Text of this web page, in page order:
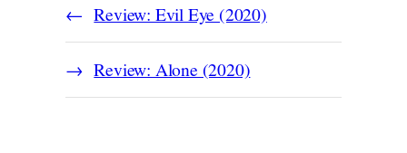
Review: Evil Eye (2020)
Review: Alone (2020)